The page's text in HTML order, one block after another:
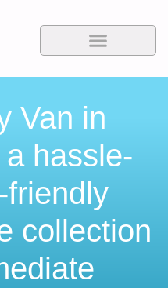
Van in
hassle-
friendly
collection